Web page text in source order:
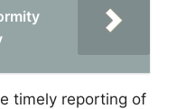
timely reporting of